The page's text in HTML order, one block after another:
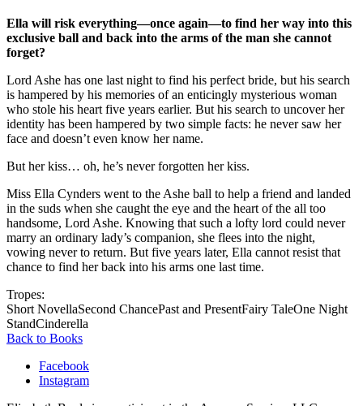
Ella will risk everything—once again—to find her way into this
exclusive ball and back into the arms of the man she cannot
forget?
Lord Ashe has one last night to find his perfect bride, but his search
is hampered by his memories of an enticingly mysterious woman
who stole his heart five years earlier. But his search to uncover her
identity has been hampered by two simple facts: he never saw her
face and doesn’t even know her name.
But her kiss… oh, he’s never forgotten her kiss.
Miss Ella Cynders went to the Ashe ball to help a friend and landed
in the suds when she caught the eye and the heart of the all too
handsome, Lord Ashe. Knowing that such a lofty lord could never
marry an ordinary lady’s companion, she flees into the night,
vowing never to return. But five years later, Ella cannot resist that
chance to find her back into his arms one last time.
Tropes:
Short NovellaSecond ChancePast and PresentFairy TaleOne Night
StandCinderella
Back to Books
Facebook
Instagram